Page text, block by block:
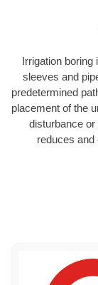
Irrigation boring
sleeves and
predetermined
placement of the
disturbance
reduces and